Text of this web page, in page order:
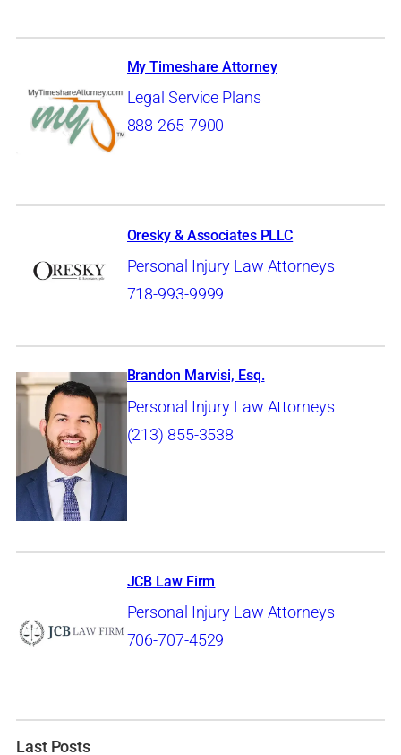
My Timeshare Attorney
Legal Service Plans
888-265-7900
Oresky & Associates PLLC
Personal Injury Law Attorneys
718-993-9999
Brandon Marvisi, Esq.
Personal Injury Law Attorneys
(213) 855-3538
JCB Law Firm
Personal Injury Law Attorneys
706-707-4529
Last Posts